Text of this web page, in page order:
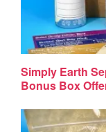
Simply Earth
Bonus Box